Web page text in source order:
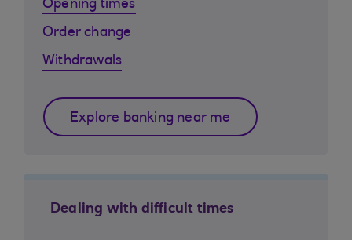
Opening times
Order change
Withdrawals
Explore banking near me
Dealing with difficult times